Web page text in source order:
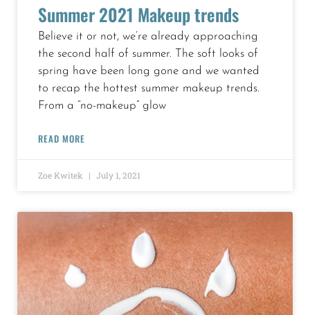
Summer 2021 Makeup trends
Believe it or not, we’re already approaching
the second half of summer. The soft looks of
spring have been long gone and we wanted
to recap the hottest summer makeup trends.
From a “no-makeup” glow
READ MORE
Zoe Kwitek July 1, 2021